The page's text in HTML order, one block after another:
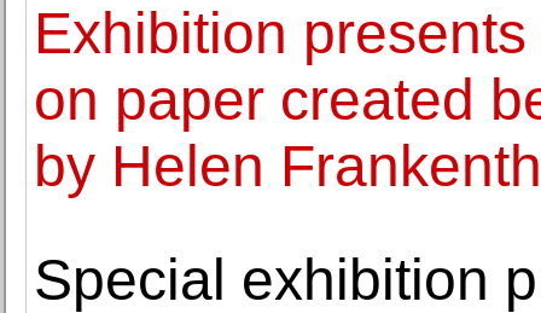
Exhibition
on paper created
by Helen
Special exhibition